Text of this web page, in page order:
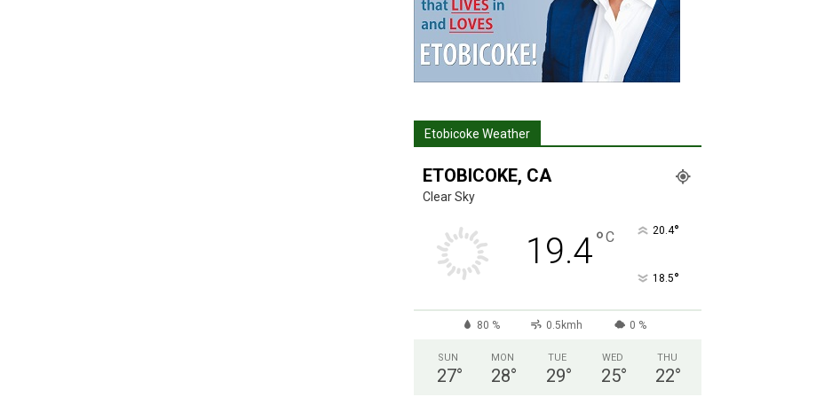
Etobicoke Weather
ETOBICOKE, CA
Clear Sky
19.4°C 20.4°
18.5°
80 % 0.5kmh 0 %
SUN
27°
MON
28°
TUE
29°
WED
25°
THU
22°